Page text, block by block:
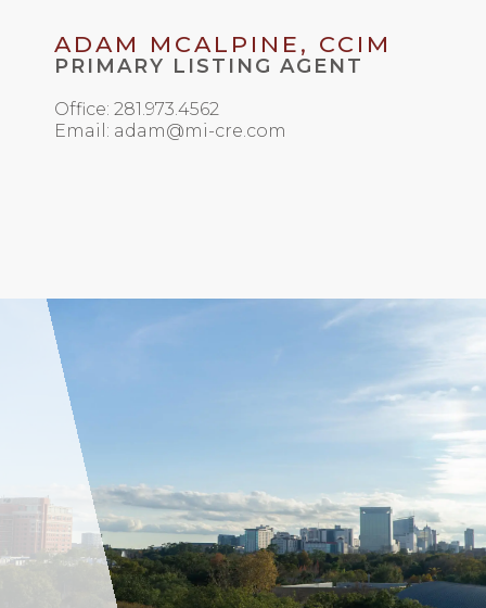
ADAM MCALPINE, CCIM
PRIMARY LISTING AGENT
Office: 281.973.4562
Email: adam@mi-cre.com